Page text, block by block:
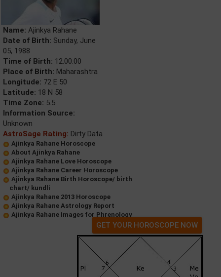
Name: Ajinkya Rahane
Date of Birth: Sunday, June
05, 1988
Time of Birth: 12:00:00
Place of Birth: Maharashtra
Longitude: 72 E 50
Latitude: 18 N 58
Time Zone: 5.5
Information Source:
Unknown
AstroSage Rating: Dirty Data
Ajinkya Rahane Horoscope
About Ajinkya Rahane
Ajinkya Rahane Love Horoscope
Ajinkya Rahane Career Horoscope
Ajinkya Rahane Birth Horoscope/ birth
chart/ kundli
Ajinkya Rahane 2013 Horoscope
Ajinkya Rahane Astrology Report
Ajinkya Rahane Images for Phrenology
GET YOUR HOROSCOPE NOW